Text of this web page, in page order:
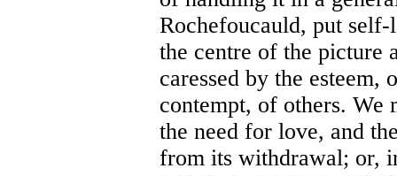
Rochefoucauld, put
the centre of the picture
caressed by the
contempt, of others. We
the need for love, and
from its withdrawal; or,